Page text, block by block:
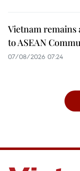
Vietnam
to ASEAN
07/08/2026 07:24